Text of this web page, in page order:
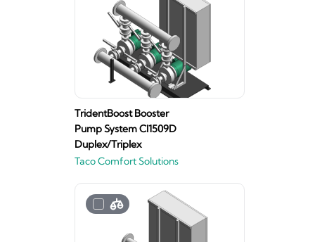
TridentBoost Booster
Pump System CI1509D
Duplex/Triplex
Taco Comfort Solutions